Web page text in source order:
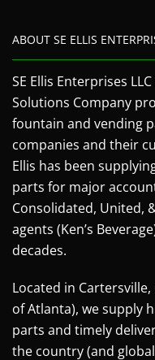
ABOUT SE ELLIS
SE Ellis Enterprises
Solutions Company
fountain and vending
companies and their
Ellis has been
parts for major
Consolidated, United,
agents (Ken’s
decades.
Located in
of Atlanta), we supply
parts and timely
the country (and